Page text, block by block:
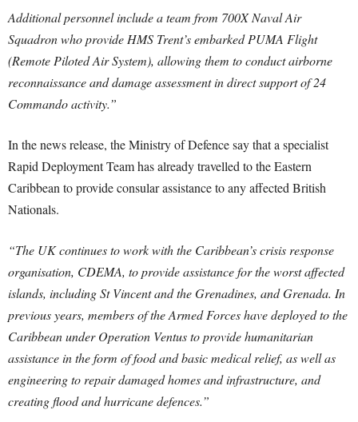
Additional personnel include a team from 700X Naval Air
Squadron who provide HMS Trent’s embarked PUMA Flight
(Remote Piloted Air System), allowing them to conduct airborne
reconnaissance and damage assessment in direct support of 24
Commando activity.”
In the news release, the Ministry of Defence say that a specialist
Rapid Deployment Team has already travelled to the Eastern
Caribbean to provide consular assistance to any affected British
Nationals.
“The UK continues to work with the Caribbean’s crisis response
organisation, CDEMA, to provide assistance for the worst affected
islands, including St Vincent and the Grenadines, and Grenada. In
previous years, members of the Armed Forces have deployed to the
Caribbean under Operation Ventus to provide humanitarian
assistance in the form of food and basic medical relief, as well as
engineering to repair damaged homes and infrastructure, and
creating flood and hurricane defences.”